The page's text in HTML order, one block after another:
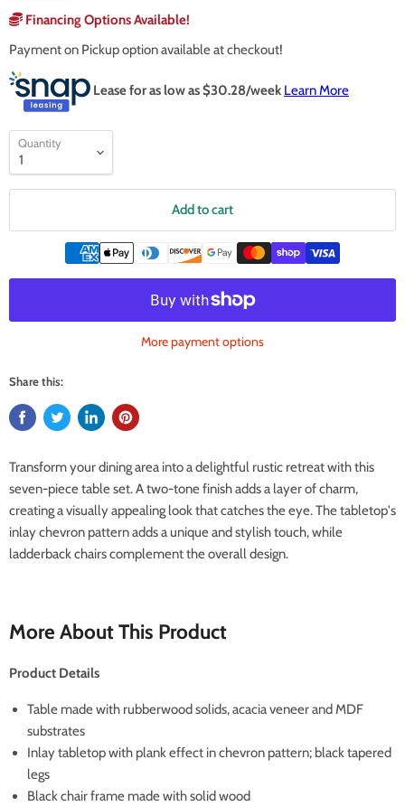
Financing Options Available!
Payment on Pickup option available at checkout!
Lease for as low as $30.28/week Learn More
Quantity
Add to cart
More payment options
Share this:
Transform your dining area into a delightful rustic retreat with this
seven-piece table set. A two-tone finish adds a layer of charm,
creating a visually appealing look that catches the eye. The tabletop's
inlay chevron pattern adds a unique and stylish touch, while
ladderback chairs complement the overall design.
More About This Product
Product Details
Table made with rubberwood solids, acacia veneer and MDF
substrates
Inlay tabletop with plank effect in chevron pattern; black tapered
legs
Black chair frame made with solid wood